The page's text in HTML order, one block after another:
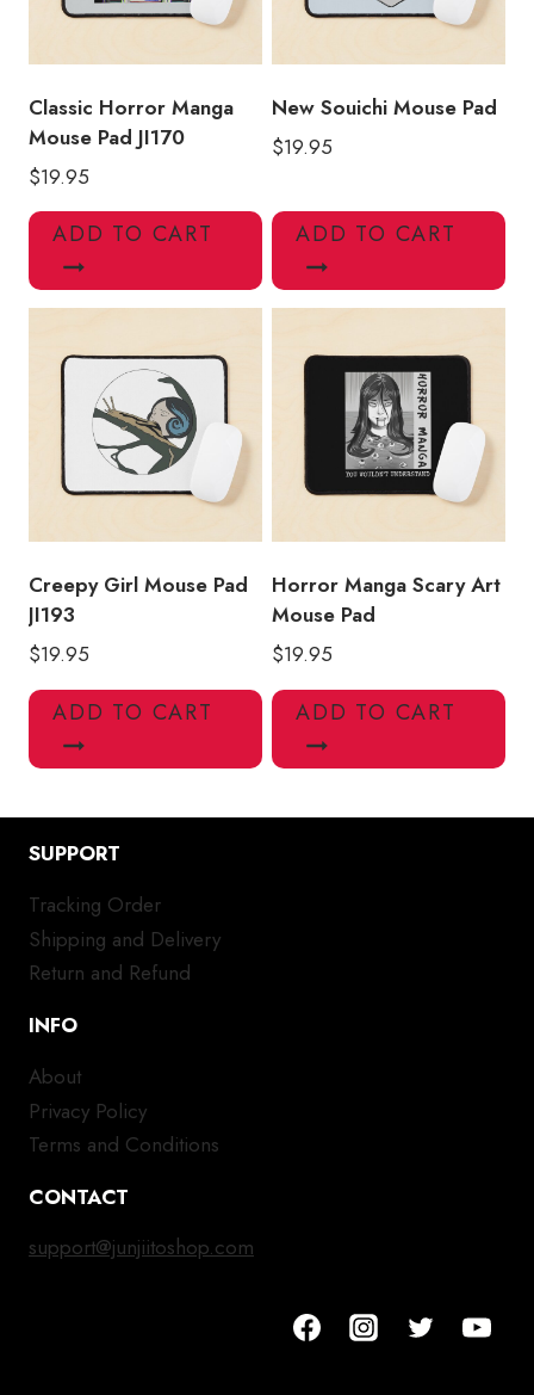
Classic Horror Manga
Mouse Pad JI170
$19.95
ADD TO CART
New Souichi Mouse Pad
$19.95
ADD TO CART
Creepy Girl Mouse Pad
JI193
$19.95
ADD TO CART
Horror Manga Scary Art
Mouse Pad
$19.95
ADD TO CART
SUPPORT
Tracking Order
Shipping and Delivery
Return and Refund
INFO
About
Privacy Policy
Terms and Conditions
CONTACT
support@junjiitoshop.com